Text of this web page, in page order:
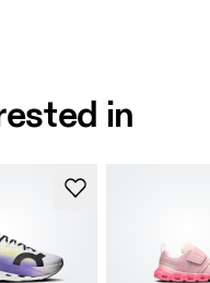
in